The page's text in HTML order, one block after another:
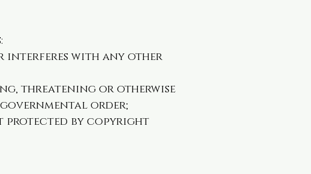
interferes with any other
threatening or otherwise
order;
protected by copyright